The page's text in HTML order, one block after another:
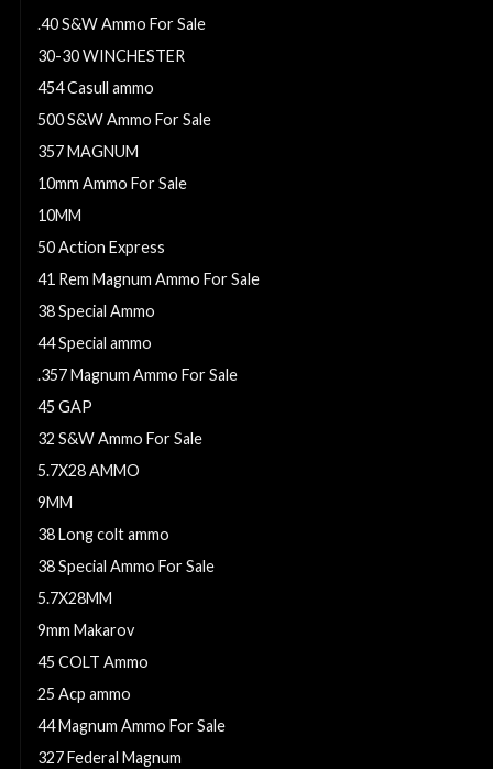
.40 S&W Ammo For Sale
30-30 WINCHESTER
454 Casull ammo
500 S&W Ammo For Sale
357 MAGNUM
10mm Ammo For Sale
10MM
50 Action Express
41 Rem Magnum Ammo For Sale
38 Special Ammo
44 Special ammo
.357 Magnum Ammo For Sale
45 GAP
32 S&W Ammo For Sale
5.7X28 AMMO
9MM
38 Long colt ammo
38 Special Ammo For Sale
5.7X28MM
9mm Makarov
45 COLT Ammo
25 Acp ammo
44 Magnum Ammo For Sale
327 Federal Magnum